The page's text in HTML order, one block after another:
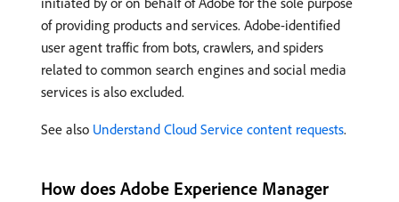
of providing products and services. Adobe-identified
user agent traffic from bots, crawlers, and spiders
related to common search engines and social media
services is also excluded.
See also Understand Cloud Service content requests.
How does Adobe Experience Manager